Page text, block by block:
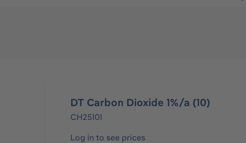
DT Carbon Dioxide 1%/a (10)
CH25101
Log in to see prices